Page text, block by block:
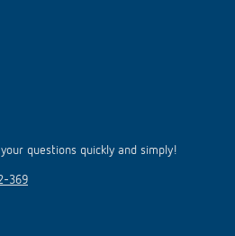
questions quickly and simply!
369